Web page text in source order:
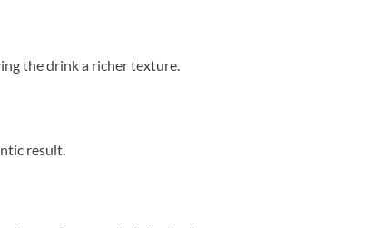
the drink a richer texture.
result.